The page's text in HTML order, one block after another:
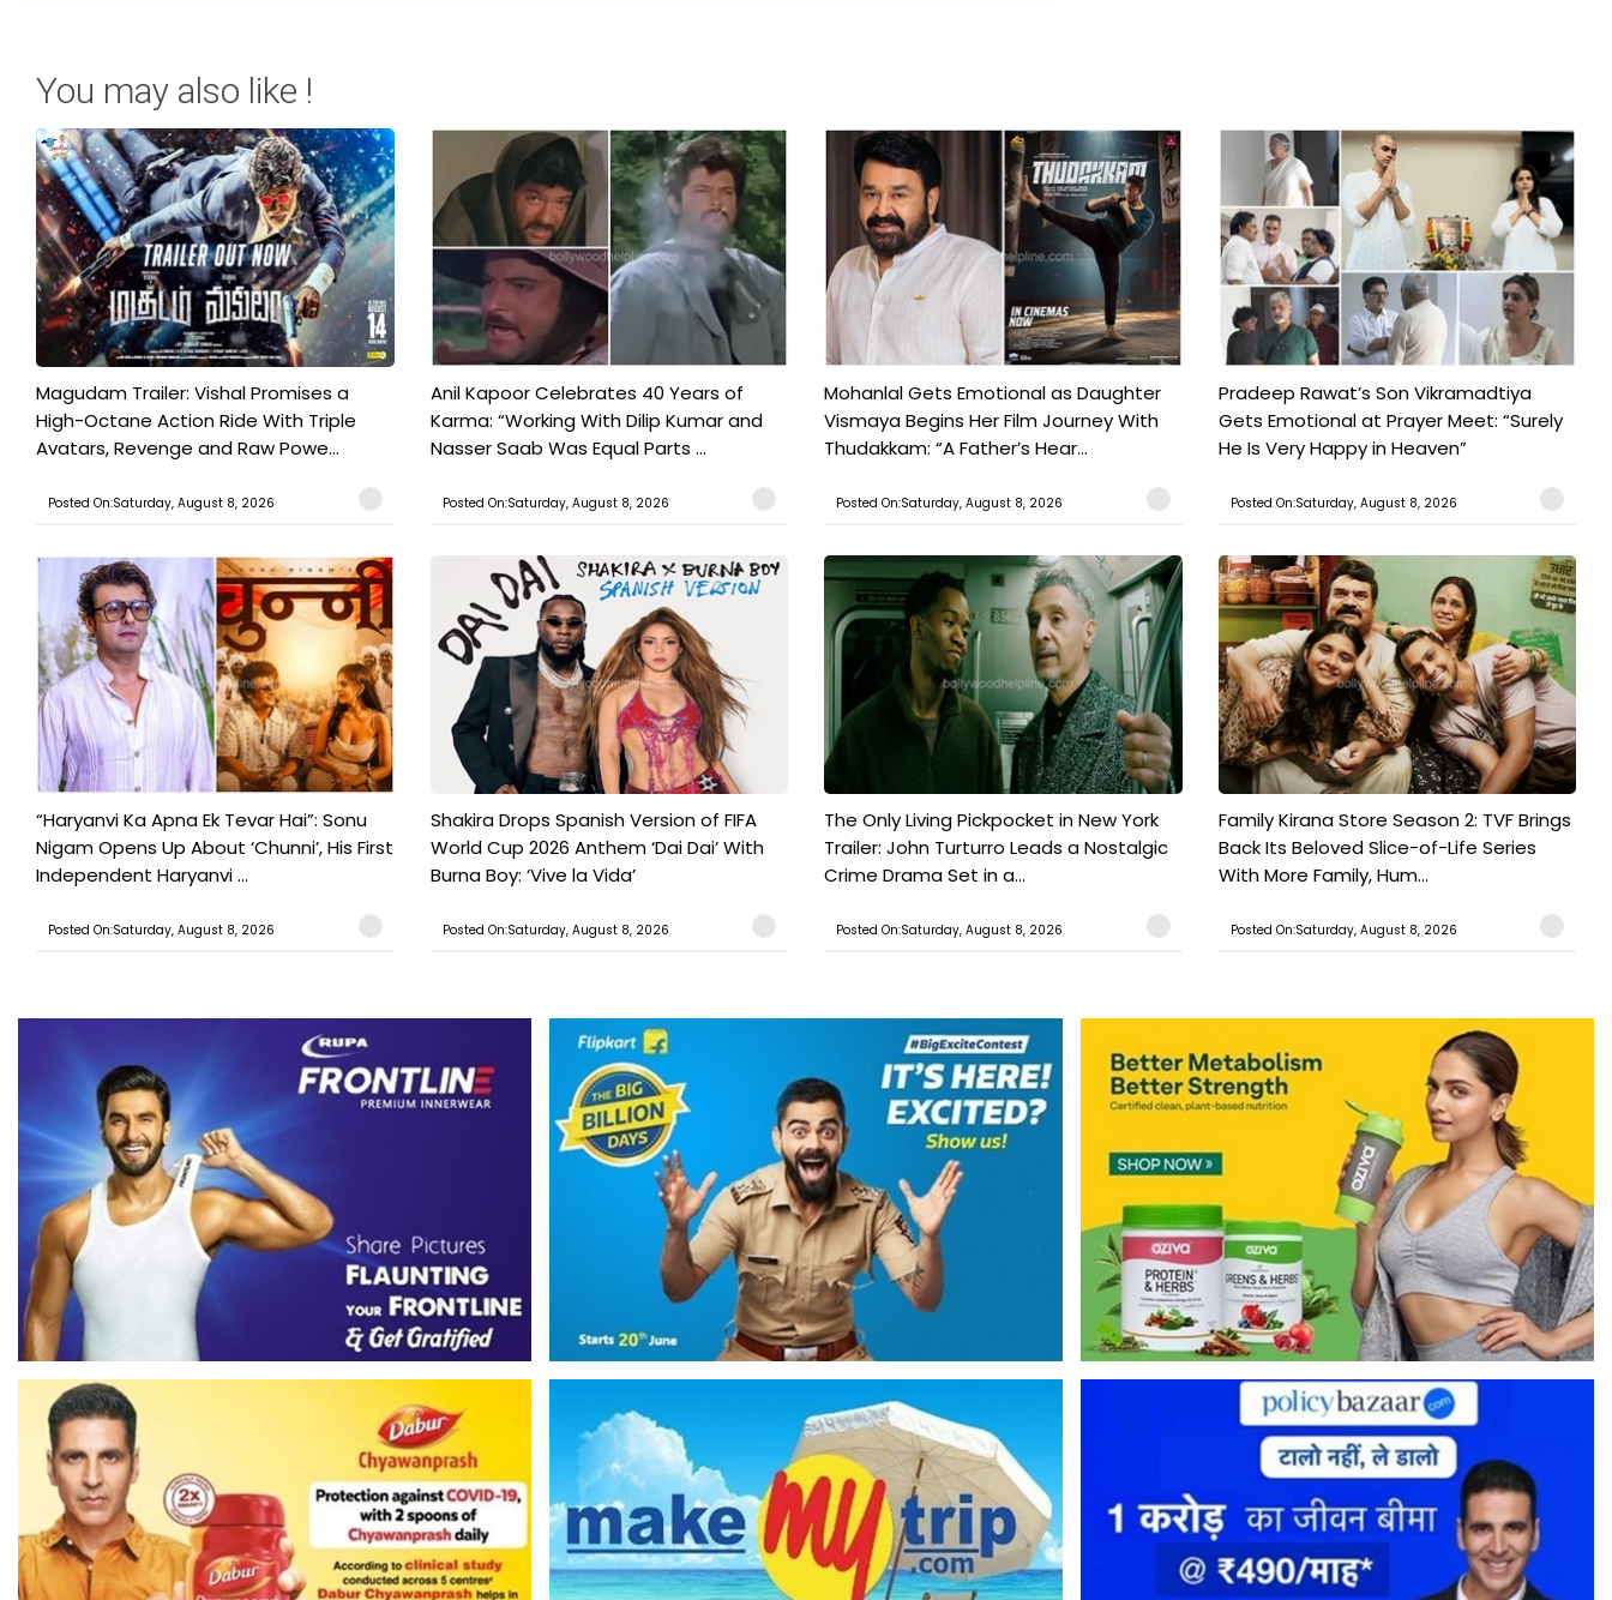
You may also like !
Magudam Trailer: Vishal Promises a
High-Octane Action Ride With Triple
Avatars, Revenge and Raw Powe...
Posted On:Saturday, August 8, 2026
Anil Kapoor Celebrates 40 Years of
Karma: “Working With Dilip Kumar and
Nasser Saab Was Equal Parts ...
Posted On:Saturday, August 8, 2026
Mohanlal Gets Emotional as Daughter
Vismaya Begins Her Film Journey With
Thudakkam: “A Father’s Hear...
Posted On:Saturday, August 8, 2026
Pradeep Rawat’s Son Vikramadtiya
Gets Emotional at Prayer Meet: “Surely
He Is Very Happy in Heaven”
Posted On:Saturday, August 8, 2026
“Haryanvi Ka Apna Ek Tevar Hai”: Sonu
Nigam Opens Up About ‘Chunni’, His First
Independent Haryanvi ...
Posted On:Saturday, August 8, 2026
Shakira Drops Spanish Version of FIFA
World Cup 2026 Anthem ‘Dai Dai’ With
Burna Boy: ‘Vive la Vida’
Posted On:Saturday, August 8, 2026
The Only Living Pickpocket in New York
Trailer: John Turturro Leads a Nostalgic
Crime Drama Set in a...
Posted On:Saturday, August 8, 2026
Family Kirana Store Season 2: TVF Brings
Back Its Beloved Slice-of-Life Series
With More Family, Hum...
Posted On:Saturday, August 8, 2026